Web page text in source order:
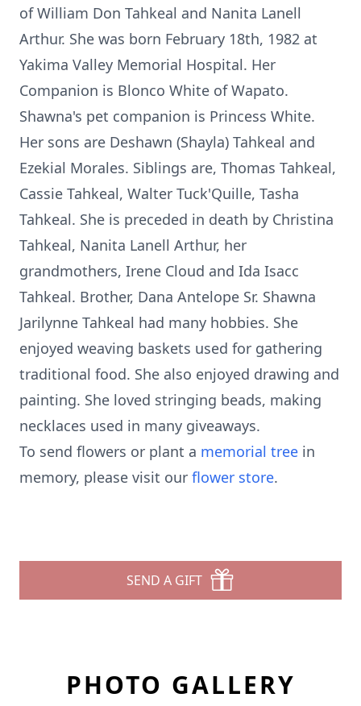
of William Don Tahkeal and Nanita Lanell
Arthur. She was born February 18th, 1982 at
Yakima Valley Memorial Hospital. Her
Companion is Blonco White of Wapato.
Shawna's pet companion is Princess White.
Her sons are Deshawn (Shayla) Tahkeal and
Ezekial Morales. Siblings are, Thomas Tahkeal,
Cassie Tahkeal, Walter Tuck'Quille, Tasha
Tahkeal. She is preceded in death by Christina
Tahkeal, Nanita Lanell Arthur, her
grandmothers, Irene Cloud and Ida Isacc
Tahkeal. Brother, Dana Antelope Sr. Shawna
Jarilynne Tahkeal had many hobbies. She
enjoyed weaving baskets used for gathering
traditional food. She also enjoyed drawing and
painting. She loved stringing beads, making
necklaces used in many giveaways.
To send flowers or plant a memorial tree in
memory, please visit our flower store.
SEND A GIFT
PHOTO GALLERY